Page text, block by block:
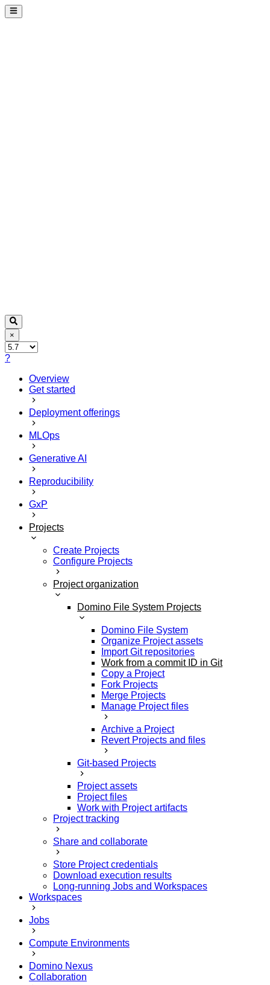
×
?
Overview
Get started
Deployment offerings
MLOps
Generative AI
Reproducibility
GxP
Projects
Create Projects
Configure Projects
Project organization
Domino File System Projects
Domino File System
Organize Project assets
Import Git repositories
Work from a commit ID in Git
Copy a Project
Fork Projects
Merge Projects
Manage Project files
Archive a Project
Revert Projects and files
Git-based Projects
Project assets
Project files
Work with Project artifacts
Project tracking
Share and collaborate
Store Project credentials
Download execution results
Long-running Jobs and Workspaces
Workspaces
Jobs
Compute Environments
Domino Nexus
Collaboration